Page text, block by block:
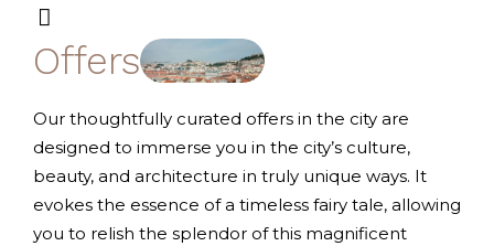
Offers
Our thoughtfully curated offers in the city are
designed to immerse you in the city’s culture,
beauty, and architecture in truly unique ways. It
evokes the essence of a timeless fairy tale, allowing
you to relish the splendor of this magnificent